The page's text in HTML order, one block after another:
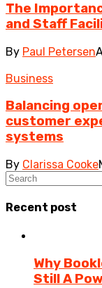
The
and Staff
By Paul Petersen
Business
Balancing
customer
systems
By Clarissa Cooke
Recent post
Why
Still A